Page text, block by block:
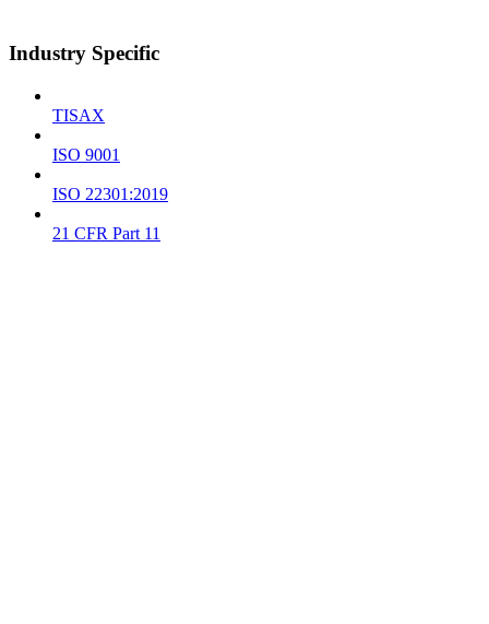
Industry Specific
TISAX
ISO 9001
ISO 22301:2019
21 CFR Part 11